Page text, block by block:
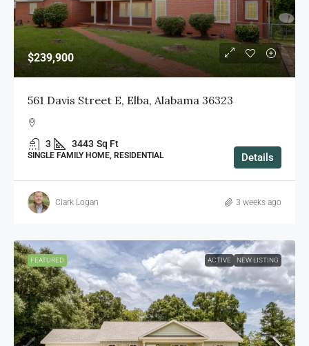
$239,900
561 Davis Street E, Elba, Alabama 36323
3 3443 Sq Ft
SINGLE FAMILY HOME, RESIDENTIAL Details
Clark Logan 3 weeks ago
FEATURED ACTIVE NEW LISTING